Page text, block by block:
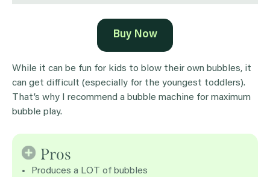
Buy Now
While it can be fun for kids to blow their own bubbles, it
can get difficult (especially for the youngest toddlers).
That’s why I recommend a bubble machine for maximum
bubble play.
Pros
Produces a LOT of bubbles